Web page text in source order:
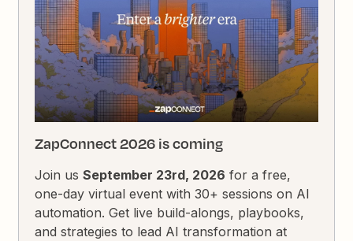
ZapConnect 2026 is coming
Join usSeptember 23rd, 2026 for a free,
one-day virtual event with 30+ sessions on AI
automation. Get live build-alongs, playbooks,
and strategies to lead AI transformation at